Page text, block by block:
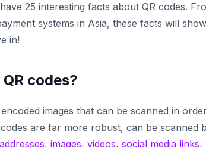
25 interesting facts about QR codes.
systems in Asia, these facts will
in!
codes?
images that can be scanned in
are far more robust, can be scanned
, images, videos, social media links,